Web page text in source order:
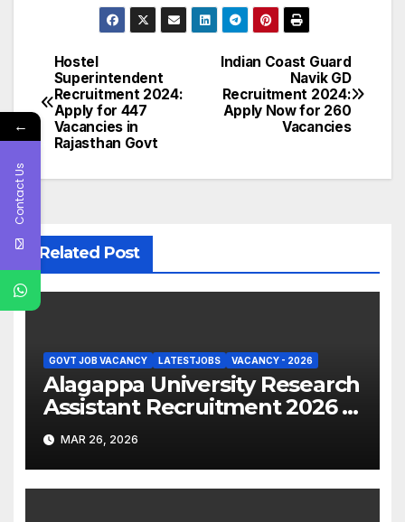
Post
navigation
Indian Coast Guard
Navik GD
Recruitment 2024:
Apply Now for 260
Vacancies
Hostel
Superintendent
Recruitment 2024:
Apply for 447
Vacancies in
Rajasthan Govt
Related Post
GOVT JOB VACANCY LATESTJOBS VACANCY - 2026
Alagappa University Research
Assistant Recruitment 2026 –
Apply Online
MAR 26, 2026
←
Contact Us